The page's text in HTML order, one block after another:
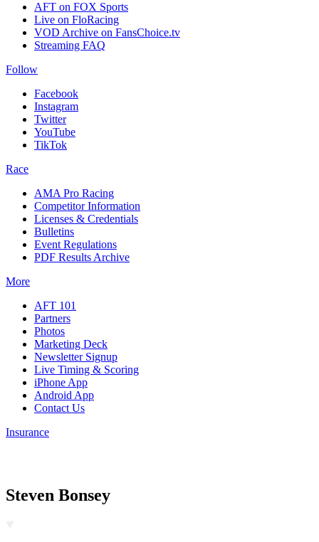
AFT on FOX Sports
Live on FloRacing
VOD Archive on FansChoice.tv
Streaming FAQ
Follow
Facebook
Instagram
Twitter
YouTube
TikTok
Race
AMA Pro Racing
Competitor Information
Licenses & Credentials
Bulletins
Event Regulations
PDF Results Archive
More
AFT 101
Partners
Photos
Marketing Deck
Newsletter Signup
Live Timing & Scoring
iPhone App
Android App
Contact Us
Insurance
Steven Bonsey